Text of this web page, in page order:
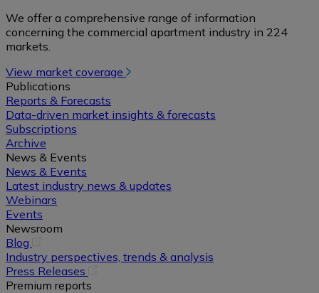
We offer a comprehensive range of information
concerning the commercial apartment industry in 224
markets.
View market coverage
Publications
Reports & Forecasts
Data-driven market insights & forecasts
Subscriptions
Archive
News & Events
News & Events
Latest industry news & updates
Webinars
Events
Newsroom
Blog
in
a
new
Industry perspectives, trends & analysis
Press Releases
Premium reports